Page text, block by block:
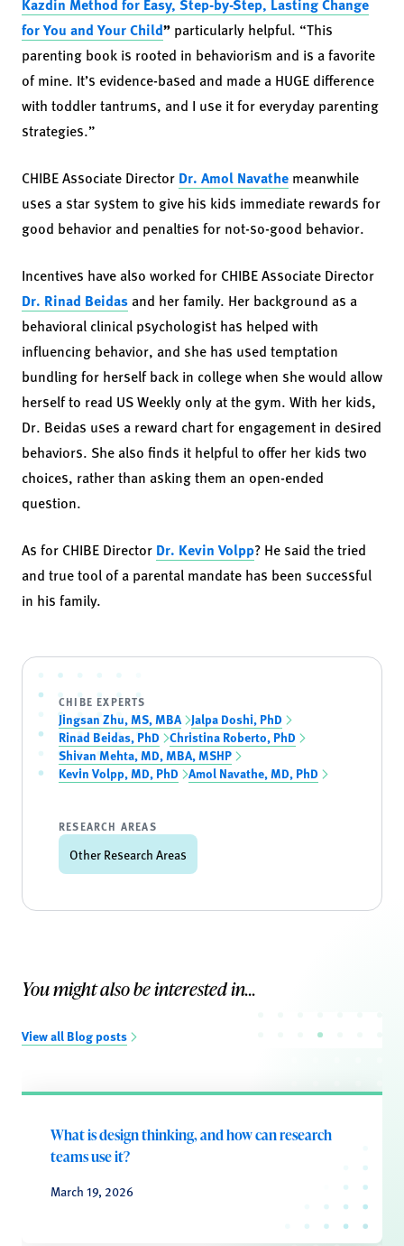
for You and Your Child” particularly helpful. “This
parenting book is rooted in behaviorism and is a favorite
of mine. It’s evidence-based and made a HUGE difference
with toddler tantrums, and I use it for everyday parenting
strategies.”
CHIBE Associate Director Dr. Amol Navathe meanwhile
uses a star system to give his kids immediate rewards for
good behavior and penalties for not-so-good behavior.
Incentives have also worked for CHIBE Associate Director
Dr. Rinad Beidas and her family. Her background as a
behavioral clinical psychologist has helped with
influencing behavior, and she has used temptation
bundling for herself back in college when she would allow
herself to read US Weekly only at the gym. With her kids,
Dr. Beidas uses a reward chart for engagement in desired
behaviors. She also finds it helpful to offer her kids two
choices, rather than asking them an open-ended
question.
As for CHIBE Director Dr. Kevin Volpp? He said the tried
and true tool of a parental mandate has been successful
in his family.
CHIBE EXPERTS
Jingsan Zhu, MS, MBA Jalpa Doshi, PhD
Rinad Beidas, PhD Christina Roberto, PhD
Shivan Mehta, MD, MBA, MSHP
Kevin Volpp, MD, PhD Amol Navathe, MD, PhD
RESEARCH AREAS
Other Research Areas
You might also be interested in...
View all Blog posts
What is design thinking, and how can research
teams use it?
March 19, 2026